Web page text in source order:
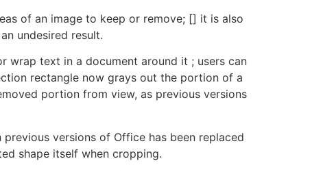
of an image to keep or remove; [] it is also
undesired result.
wrap text in a document around it ; users can
rectangle now grays out the portion of a
portion from view, as previous versions
versions of Office has been replaced
shape itself when cropping.